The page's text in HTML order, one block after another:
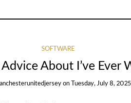
SOFTWARE
About I’ve Ever
on Tuesday, July 8, 2025